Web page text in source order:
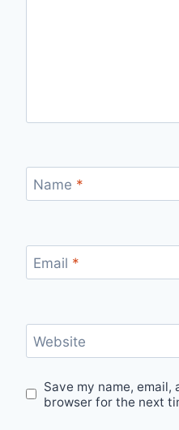
Name *
Email *
Website
Save my name,
browser for the next